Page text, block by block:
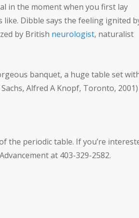
in the moment when you first lay
Dibble says the feeling ignited
by British neurologist, naturalist
banquet, a huge table set
Alfred A Knopf, Toronto, 2001)
the periodic table. If you’re
at 403-329-2582.